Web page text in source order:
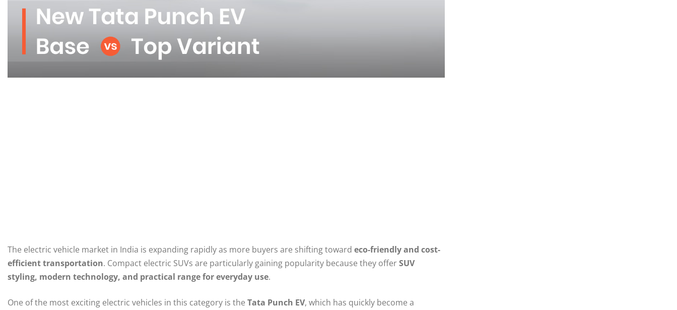
The electric vehicle market in India is expanding rapidly as more buyers are shifting toward eco-friendly and cost-
efficient transportation. Compact electric SUVs are particularly gaining popularity because they offerSUV
styling, modern technology, and practical range for everyday use.
One of the most exciting electric vehicles in this category is the Tata Punch EV, which has quickly become a